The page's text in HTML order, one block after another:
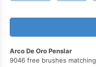
Arco De Oro Penslar
9046 free brushes matching